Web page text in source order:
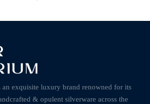
an exquisite luxury brand renowned for its
& opulent silverware across the